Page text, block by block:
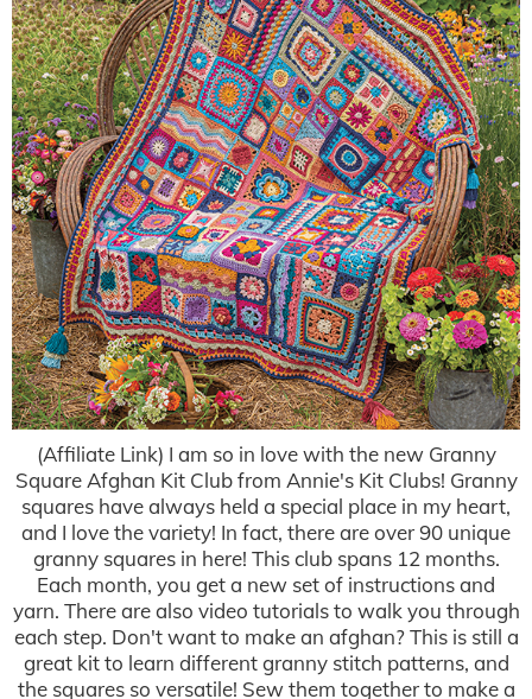
(Affiliate Link) I am so in love with the new Granny
Square Afghan Kit Club from Annie's Kit Clubs! Granny
squares have always held a special place in my heart,
and I love the variety! In fact, there are over 90 unique
granny squares in here! This club spans 12 months.
Each month, you get a new set of instructions and
yarn. There are also video tutorials to walk you through
each step. Don't want to make an afghan? This is still a
great kit to learn different granny stitch patterns, and
the squares so versatile! Sew them together to make a